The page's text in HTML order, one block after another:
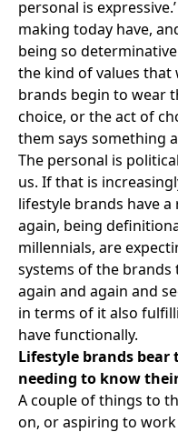
personal is
making today have,
being so
the kind of values that
brands begin to wear
choice, or the act of
them says something
The personal is
us. If that is
lifestyle brands have
again, being
millennials, are
systems of the
again and again and
in terms of it also
have functionally.
Lifestyle brands
needing to know
A couple of things to
on, or aspiring to